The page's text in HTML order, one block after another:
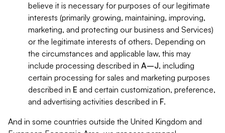
believe it is necessary for purposes of our legitimate
interests (primarily growing, maintaining, improving,
marketing, and protecting our business and Services)
or the legitimate interests of others. Depending on
the circumstances and applicable law, this may
include processing described in A–J, including
certain processing for sales and marketing purposes
described in E and certain customization, preference,
and advertising activities described in F.
And in some countries outside the United Kingdom and